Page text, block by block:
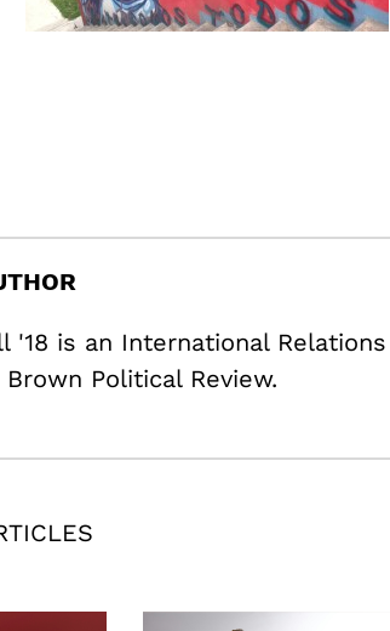
'18 is an International
Political Review.